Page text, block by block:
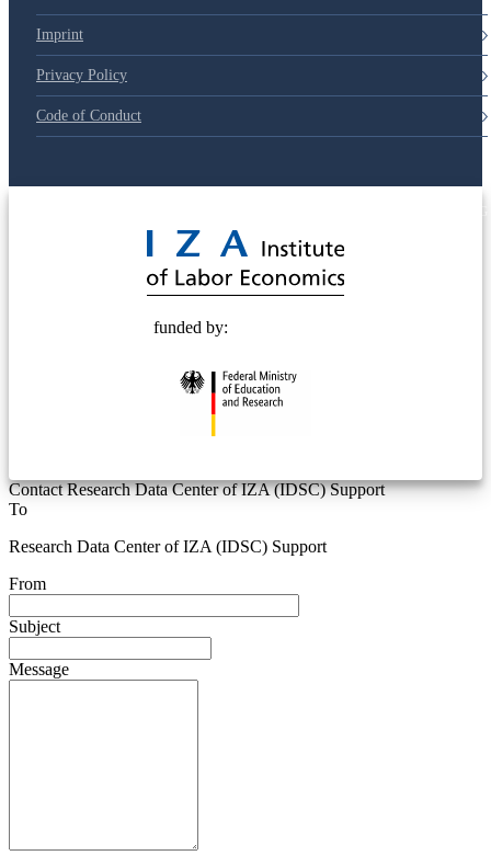
Imprint
Privacy Policy
Code of Conduct
funded by:
Contact Research Data Center of IZA (IDSC) Support
To
Research Data Center of IZA (IDSC) Support
From
Subject
Message